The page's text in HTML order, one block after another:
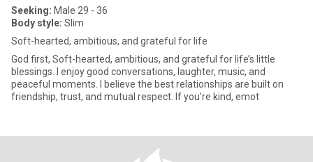
Seeking: Male 29 - 36
Body style: Slim
Soft-hearted, ambitious, and grateful for life
God first, Soft-hearted, ambitious, and grateful for life’s little
blessings. I enjoy good conversations, laughter, music, and
peaceful moments. I believe the best relationships are built on
friendship, trust, and mutual respect. If you’re kind, emot